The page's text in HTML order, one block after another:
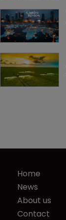
Home
News
About us
Contact